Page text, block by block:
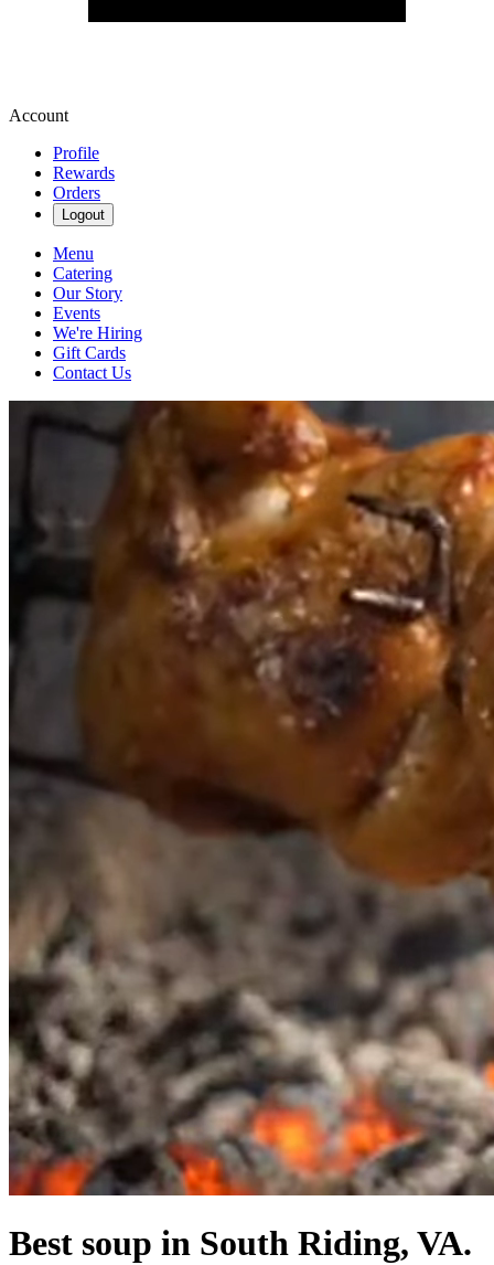
Account
Profile
Rewards
Orders
Logout
Menu
Catering
Our Story
Events
We're Hiring
Gift Cards
Contact Us
Best soup in South Riding, VA.